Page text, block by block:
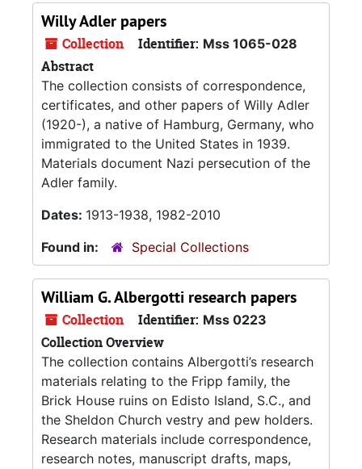
Willy Adler papers
Collection Identifier: Mss 1065-028
Abstract
The collection consists of correspondence,
certificates, and other papers of Willy Adler
(1920-), a native of Hamburg, Germany, who
immigrated to the United States in 1939.
Materials document Nazi persecution of the
Adler family.
Dates: 1913-1938, 1982-2010
Found in:
Special Collections
William G. Albergotti research papers
Collection Identifier: Mss 0223
Collection Overview
The collection contains Albergotti’s research
materials relating to the Fripp family, the
Brick House ruins on Edisto Island, S.C., and
the Sheldon Church vestry and pew holders.
Research materials include correspondence,
research notes, manuscript drafts, maps,